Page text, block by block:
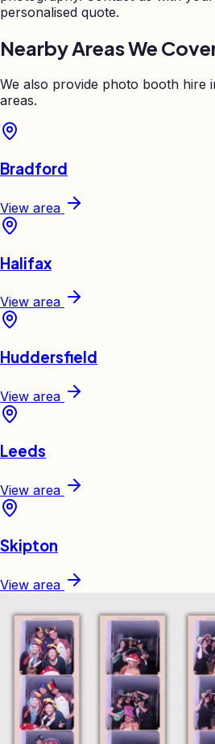
personalised quote.
Nearby Areas We
We also provide photo booth hire
areas.
Bradford
View area
Halifax
View area
Huddersfield
View area
Leeds
View area
Skipton
View area